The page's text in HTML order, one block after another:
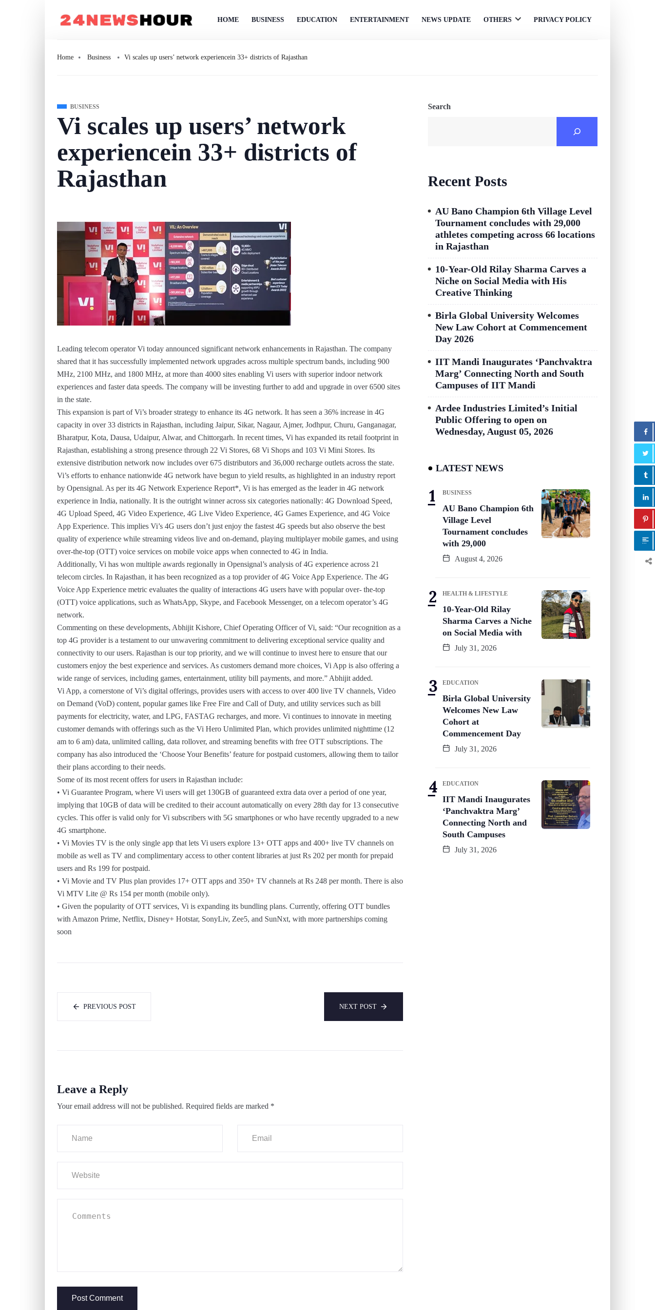
HOME BUSINESS EDUCATION ENTERTAINMENT NEWS UPDATE OTHERS
OpenPRIVACY POLICY
Home Business Vi scales up users’ network experiencein 33+ districts of Rajasthan
BUSINESS
Vi scales up users’ network
experiencein 33+ districts of
Rajasthan
Leading telecom operator Vi today announced significant network enhancements in Rajasthan. The company
shared that it has successfully implemented network upgrades across multiple spectrum bands, including 900
MHz, 2100 MHz, and 1800 MHz, at more than 4000 sites enabling Vi users with superior indoor network
experiences and faster data speeds. The company will be investing further to add and upgrade in over 6500 sites
in the state.
This expansion is part of Vi’s broader strategy to enhance its 4G network. It has seen a 36% increase in 4G
capacity in over 33 districts in Rajasthan, including Jaipur, Sikar, Nagaur, Ajmer, Jodhpur, Churu, Ganganagar,
Bharatpur, Kota, Dausa, Udaipur, Alwar, and Chittorgarh. In recent times, Vi has expanded its retail footprint in
Rajasthan, establishing a strong presence through 22 Vi Stores, 68 Vi Shops and 103 Vi Mini Stores. Its
extensive distribution network now includes over 675 distributors and 36,000 recharge outlets across the state.
Vi’s efforts to enhance nationwide 4G network have begun to yield results, as highlighted in an industry report
by Opensignal. As per its 4G Network Experience Report*, Vi is has emerged as the leader in 4G network
experience in India, nationally. It is the outright winner across six categories nationally: 4G Download Speed,
4G Upload Speed, 4G Video Experience, 4G Live Video Experience, 4G Games Experience, and 4G Voice
App Experience. This implies Vi’s 4G users don’t just enjoy the fastest 4G speeds but also observe the best
quality of experience while streaming videos live and on-demand, playing multiplayer mobile games, and using
over-the-top (OTT) voice services on mobile voice apps when connected to 4G in India.
Additionally, Vi has won multiple awards regionally in Opensignal’s analysis of 4G experience across 21
telecom circles. In Rajasthan, it has been recognized as a top provider of 4G Voice App Experience. The 4G
Voice App Experience metric evaluates the quality of interactions 4G users have with popular over- the-top
(OTT) voice applications, such as WhatsApp, Skype, and Facebook Messenger, on a telecom operator’s 4G
network.
Commenting on these developments, Abhijit Kishore, Chief Operating Officer of Vi, said: “Our recognition as a
top 4G provider is a testament to our unwavering commitment to delivering exceptional service quality and
connectivity to our users. Rajasthan is our top priority, and we will continue to invest here to ensure that our
customers enjoy the best experience and services. As customers demand more choices, Vi App is also offering a
wide range of services, including games, entertainment, utility bill payments, and more.” Abhijit added.
Vi App, a cornerstone of Vi’s digital offerings, provides users with access to over 400 live TV channels, Video
on Demand (VoD) content, popular games like Free Fire and Call of Duty, and utility services such as bill
payments for electricity, water, and LPG, FASTAG recharges, and more. Vi continues to innovate in meeting
customer demands with offerings such as the Vi Hero Unlimited Plan, which provides unlimited nighttime (12
am to 6 am) data, unlimited calling, data rollover, and streaming benefits with free OTT subscriptions. The
company has also introduced the ‘Choose Your Benefits’ feature for postpaid customers, allowing them to tailor
their plans according to their needs.
Some of its most recent offers for users in Rajasthan include:
• Vi Guarantee Program, where Vi users will get 130GB of guaranteed extra data over a period of one year,
implying that 10GB of data will be credited to their account automatically on every 28th day for 13 consecutive
cycles. This offer is valid only for Vi subscribers with 5G smartphones or who have recently upgraded to a new
4G smartphone.
• Vi Movies TV is the only single app that lets Vi users explore 13+ OTT apps and 400+ live TV channels on
mobile as well as TV and complimentary access to other content libraries at just Rs 202 per month for prepaid
users and Rs 199 for postpaid.
• Vi Movie and TV Plus plan provides 17+ OTT apps and 350+ TV channels at Rs 248 per month. There is also
Vi MTV Lite @ Rs 154 per month (mobile only).
• Given the popularity of OTT services, Vi is expanding its bundling plans. Currently, offering OTT bundles
with Amazon Prime, Netflix, Disney+ Hotstar, SonyLiv, Zee5, and SunNxt, with more partnerships coming
soon
PREVIOUS POST NEXT POST
Leave a Reply
Your email address will not be published. Required fields are marked *
Search
Recent Posts
AU Bano Champion 6th Village Level
Tournament concludes with 29,000
athletes competing across 66 locations
in Rajasthan
10-Year-Old Rilay Sharma Carves a
Niche on Social Media with His
Creative Thinking
Birla Global University Welcomes
New Law Cohort at Commencement
Day 2026
IIT Mandi Inaugurates ‘Panchvaktra
Marg’ Connecting North and South
Campuses of IIT Mandi
Ardee Industries Limited’s Initial
Public Offering to open on
Wednesday, August 05, 2026
LATEST NEWS
BUSINESS
AU Bano Champion 6th
Village Level
Tournament concludes
with 29,000
August 4, 2026
HEALTH & LIFESTYLE
10-Year-Old Rilay
Sharma Carves a Niche
on Social Media with
July 31, 2026
EDUCATION
Birla Global University
Welcomes New Law
Cohort at
Commencement Day
July 31, 2026
EDUCATION
IIT Mandi Inaugurates
‘Panchvaktra Marg’
Connecting North and
South Campuses
July 31, 2026